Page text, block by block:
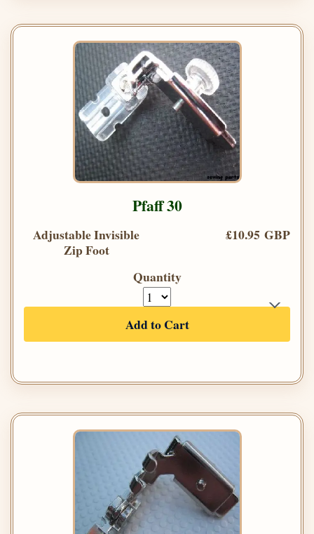
Pfaff 30
Adjustable Invisible
Zip Foot
£10.95 GBP
Quantity
Add to Cart